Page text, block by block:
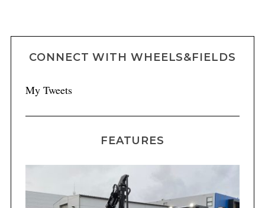
CONNECT WITH WHEELS&FIELDS
My Tweets
FEATURES